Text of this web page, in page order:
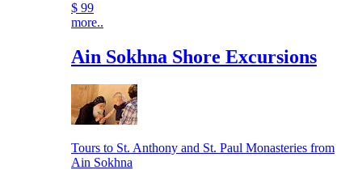
$ 99
more..
Ain Sokhna Shore Excursions
Tours to St. Anthony and St. Paul Monasteries from
Ain Sokhna